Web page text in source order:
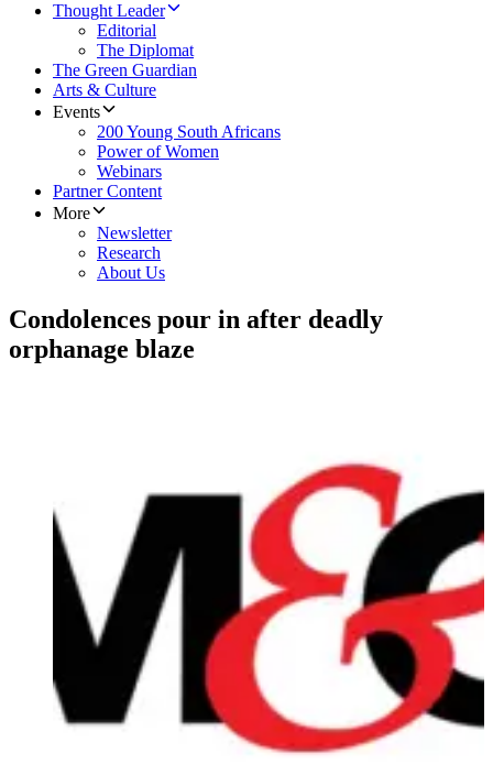
Thought Leader
Editorial
The Diplomat
The Green Guardian
Arts & Culture
Events
200 Young South Africans
Power of Women
Webinars
Partner Content
More
Newsletter
Research
About Us
Condolences pour in after deadly
orphanage blaze